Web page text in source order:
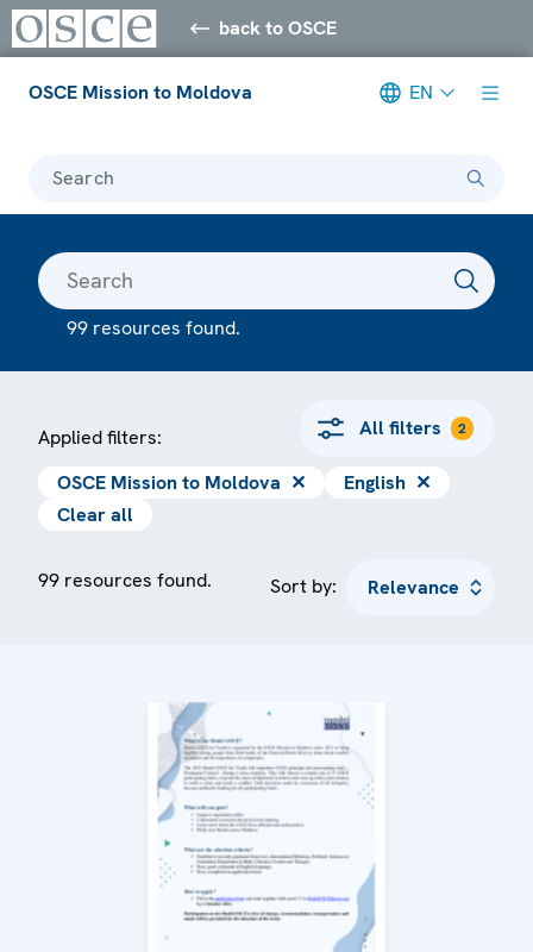
back to OSCE
OSCE Mission to Moldova EN
Search
99 resources found.
Applied filters: All filters 2
OSCE Mission to Moldova ✕ English ✕
Clear all
99 resources found. Sort by: